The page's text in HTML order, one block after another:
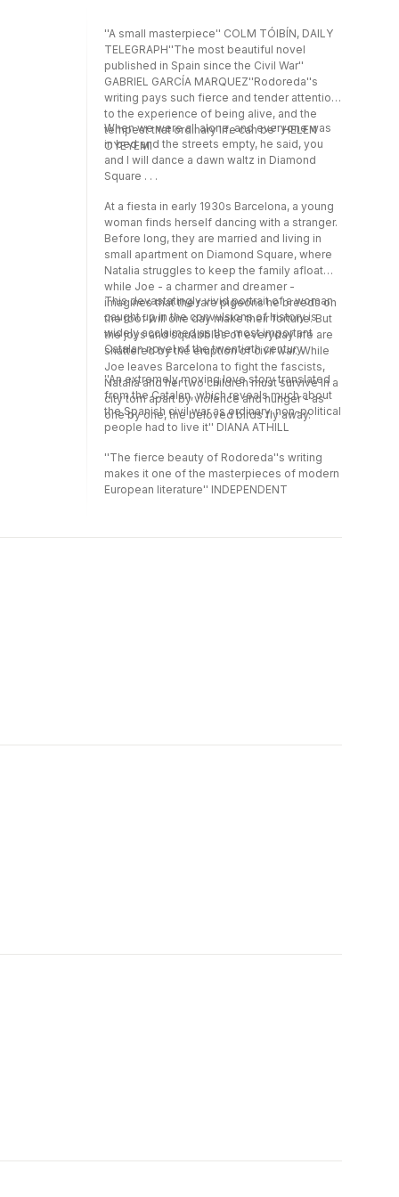
''A small masterpiece'' COLM TÓIBÍN, DAILY
TELEGRAPH''The most beautiful novel
published in Spain since the Civil War''
GABRIEL GARCÍA MARQUEZ''Rodoreda''s
writing pays such fierce and tender attention
to the experience of being alive, and the
tempest that ordinary life can be'' HELEN
OYEYEMI
When we were all alone, and everyone was
in bed and the streets empty, he said, you
and I will dance a dawn waltz in Diamond
Square . . .
At a fiesta in early 1930s Barcelona, a young
woman finds herself dancing with a stranger.
Before long, they are married and living in
small apartment on Diamond Square, where
Natalia struggles to keep the family afloat
while Joe - a charmer and dreamer -
imagines that the rare pigeons he breeds on
the roof will one day make their fortune. But
the joys and squabbles of everyday life are
shattered by the eruption of civil war. While
Joe leaves Barcelona to fight the fascists,
Natalia and her two children must survive in a
city torn apart by violence and hunger - as
one by one, the beloved birds fly away.
This devastatingly vivid portrait of a woman
caught up in the convulsions of history is
widely acclaimed as the most important
Catalan novel of the twentieth century.
''An extremely moving love story translated
from the Catalan, which reveals much about
the Spanish civil war as ordinary, non-political
people had to live it'' DIANA ATHILL
''The fierce beauty of Rodoreda''s writing
makes it one of the masterpieces of modern
European literature'' INDEPENDENT